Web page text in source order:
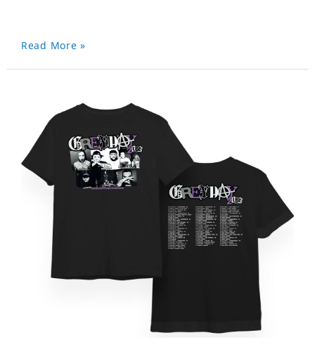
Read More »